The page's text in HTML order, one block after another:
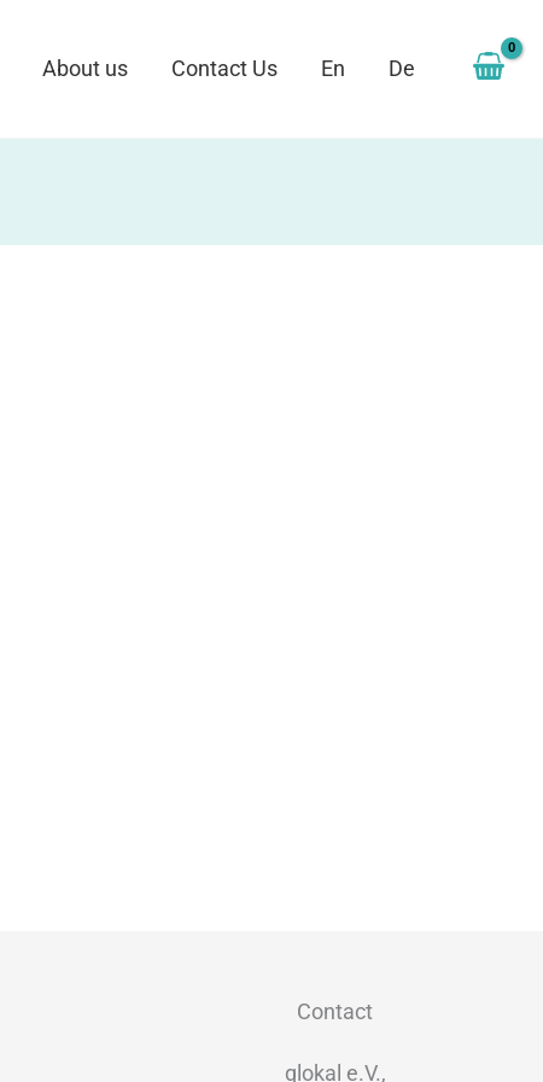
About us Contact Us En De
Contact
glokal e.V.,